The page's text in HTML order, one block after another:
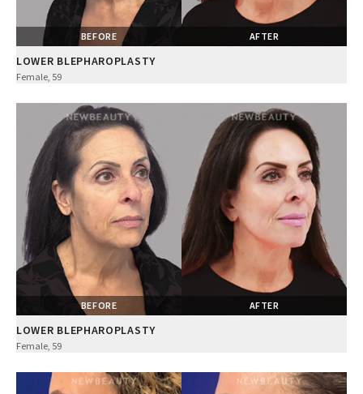
BEFORE AFTER
LOWER BLEPHAROPLASTY
Female, 59
BEFORE AFTER
LOWER BLEPHAROPLASTY
Female, 59